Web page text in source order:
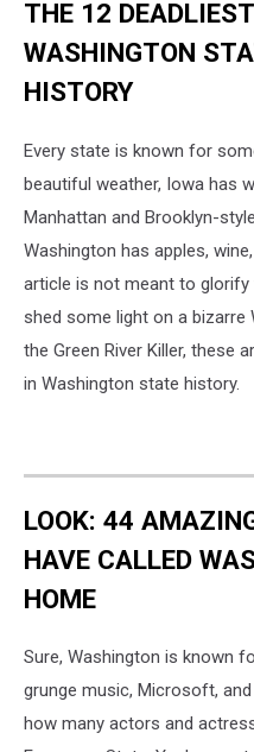
THE 12
WASHINGTON
HISTORY
Every state is known for
beautiful weather, Iowa has
Manhattan and Brooklyn-
Washington has apples,
article is not meant to glorify
shed some light on a bizarre
the Green River Killer, these
in Washington state history.
LOOK: 44
HAVE CALLED
HOME
Sure, Washington is known
grunge music, Microsoft,
how many actors and